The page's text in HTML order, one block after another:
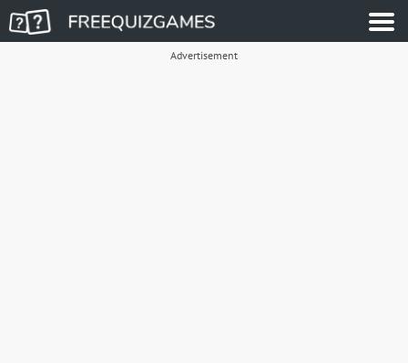
Advertisement